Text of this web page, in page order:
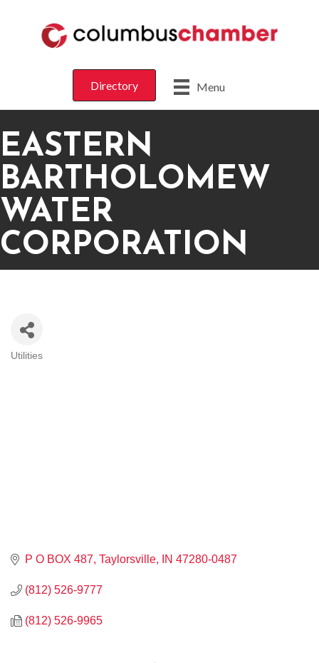
Menu
Directory
EASTERN
BARTHOLOMEW
WATER
CORPORATION
Utilities
P O BOX 487 Taylorsville IN 47280-0487
(812) 526-9777
(812) 526-9965